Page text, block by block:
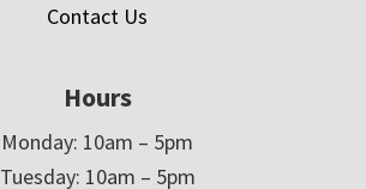
Contact Us
Hours
Monday: 10am – 5pm
Tuesday: 10am – 5pm